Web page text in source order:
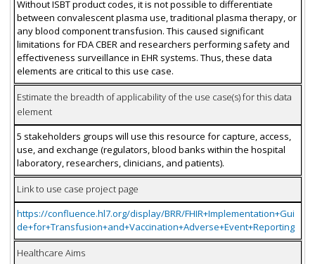
Without ISBT product codes, it is not possible to differentiate
between convalescent plasma use, traditional plasma therapy, or
any blood component transfusion. This caused significant
limitations for FDA CBER and researchers performing safety and
effectiveness surveillance in EHR systems. Thus, these data
elements are critical to this use case.
Estimate the breadth of applicability of the use case(s) for this data
element
5 stakeholders groups will use this resource for capture, access,
use, and exchange (regulators, blood banks within the hospital
laboratory, researchers, clinicians, and patients).
Link to use case project page
https://confluence.hl7.org/display/BRR/FHIR+Implementation+Gui
de+for+Transfusion+and+Vaccination+Adverse+Event+Reporting
Healthcare Aims